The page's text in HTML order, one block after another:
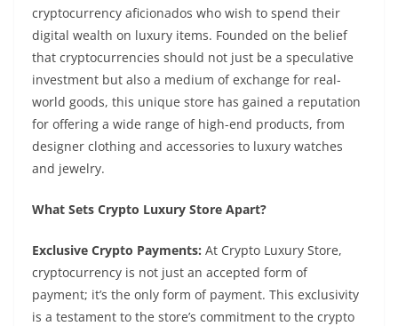
cryptocurrency aficionados who wish to spend their
digital wealth on luxury items. Founded on the belief
that cryptocurrencies should not just be a speculative
investment but also a medium of exchange for real-
world goods, this unique store has gained a reputation
for offering a wide range of high-end products, from
designer clothing and accessories to luxury watches
and jewelry.
What Sets Crypto Luxury Store Apart?
Exclusive Crypto Payments: At Crypto Luxury Store,
cryptocurrency is not just an accepted form of
payment; it’s the only form of payment. This exclusivity
is a testament to the store’s commitment to the crypto